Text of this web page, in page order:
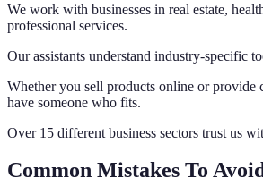
We work with businesses in real estate,
professional services.
Our assistants understand industry-specific
Whether you sell products online or provide
have someone who fits.
Over 15 different business sectors trust us
Common Mistakes To